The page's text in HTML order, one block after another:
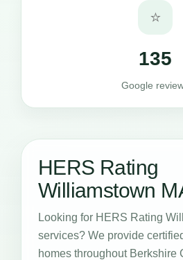
⭐
135
Google
HERS Rating
Williamstown
Looking for HERS Rating
services? We provide
homes throughout Berkshire